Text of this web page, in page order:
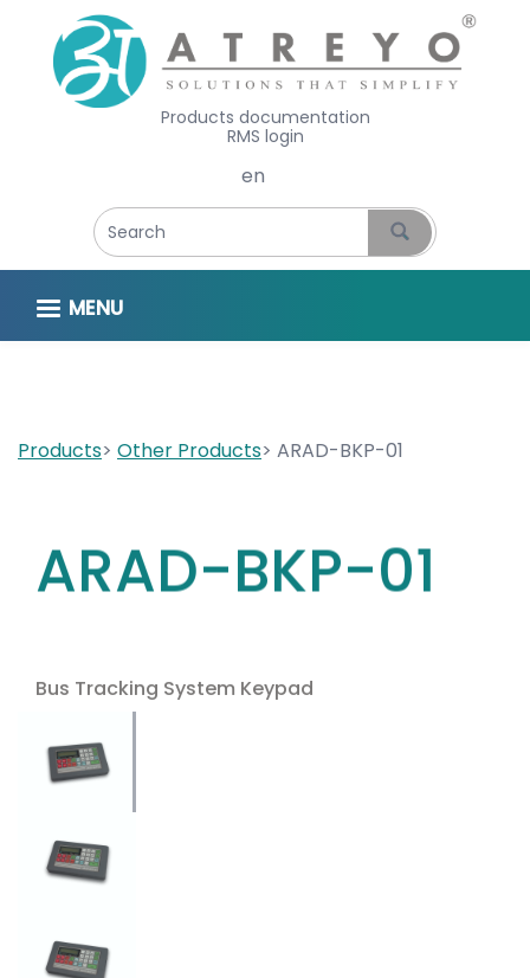
Products documentation
RMS login
Select your language
MENU
Products Other Products ARAD-BKP-01
ARAD-BKP-01
Bus Tracking System Keypad